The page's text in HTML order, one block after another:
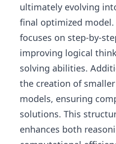
ultimately evolving
final optimized model.
focuses on step-by-
improving logical
solving abilities.
the creation of
models, ensuring
solutions. This
enhances both